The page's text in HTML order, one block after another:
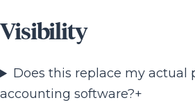
Visibility
Does this replace my actual
accounting software?+